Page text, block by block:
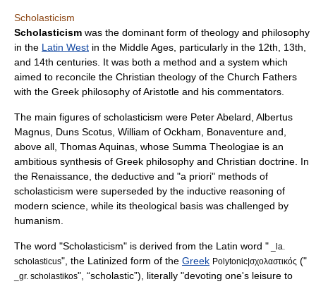
Scholasticism
Scholasticism was the dominant form of theology and philosophy
in the Latin West in the Middle Ages , particularly in the 12th, 13th,
and 14th centuries. It was both a method and a system which
aimed to reconcile the Christian theology of the Church Fathers
with the Greek philosophy ofAristotle and his commentators.
The main figures of scholasticism were Peter Abelard Albertus
Magnus Duns Scotus William of Ockham Bonaventure and,
above all, Thomas Aquinas , whose Summa Theologiae is an
ambitious synthesis of Greek philosophy and Christian doctrine. In
the Renaissance , the deductive and "a priori" methods of
scholasticism were superseded by the inductive reasoning of
modern science, while its theological basis was challenged by
humanism
The word "Scholasticism" is derived from the Latin word " _la.
scholasticus", the Latinized form of the Greek Polytonic|σχολαστικός ("
_gr. scholastikos", “scholastic”), literally "devoting one's leisure to